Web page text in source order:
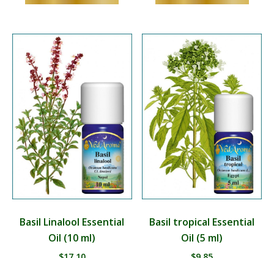
Basil Linalool Essential
Oil (10 ml)
Basil tropical Essential
Oil (5 ml)